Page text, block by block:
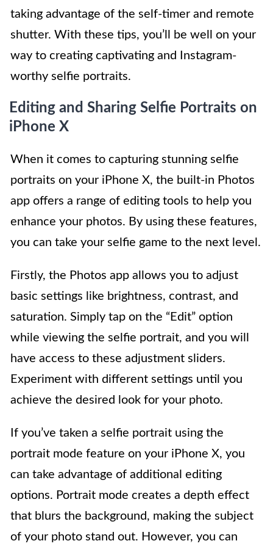
taking advantage of the self-timer and remote
shutter. With these tips, you’ll be well on your
way to creating captivating and Instagram-
worthy selfie portraits.
Editing and Sharing Selfie Portraits on
iPhone X
When it comes to capturing stunning selfie
portraits on your iPhone X, the built-in Photos
app offers a range of editing tools to help you
enhance your photos. By using these features,
you can take your selfie game to the next level.
Firstly, the Photos app allows you to adjust
basic settings like brightness, contrast, and
saturation. Simply tap on the “Edit” option
while viewing the selfie portrait, and you will
have access to these adjustment sliders.
Experiment with different settings until you
achieve the desired look for your photo.
If you’ve taken a selfie portrait using the
portrait mode feature on your iPhone X, you
can take advantage of additional editing
options. Portrait mode creates a depth effect
that blurs the background, making the subject
of your photo stand out. However, you can